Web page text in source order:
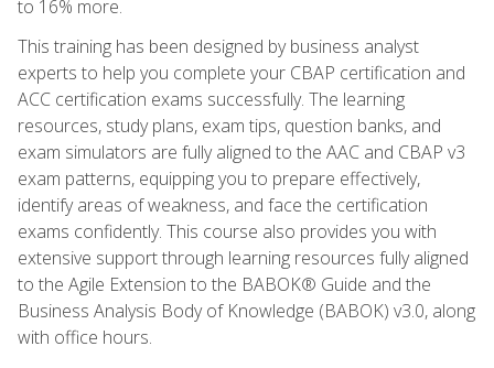
to 16% more.
This training has been designed by business analyst
experts to help you complete your CBAP certification and
ACC certification exams successfully. The learning
resources, study plans, exam tips, question banks, and
exam simulators are fully aligned to the AAC and CBAP v3
exam patterns, equipping you to prepare effectively,
identify areas of weakness, and face the certification
exams confidently. This course also provides you with
extensive support through learning resources fully aligned
to the Agile Extension to the BABOK® Guide and the
Business Analysis Body of Knowledge (BABOK) v3.0, along
with office hours.